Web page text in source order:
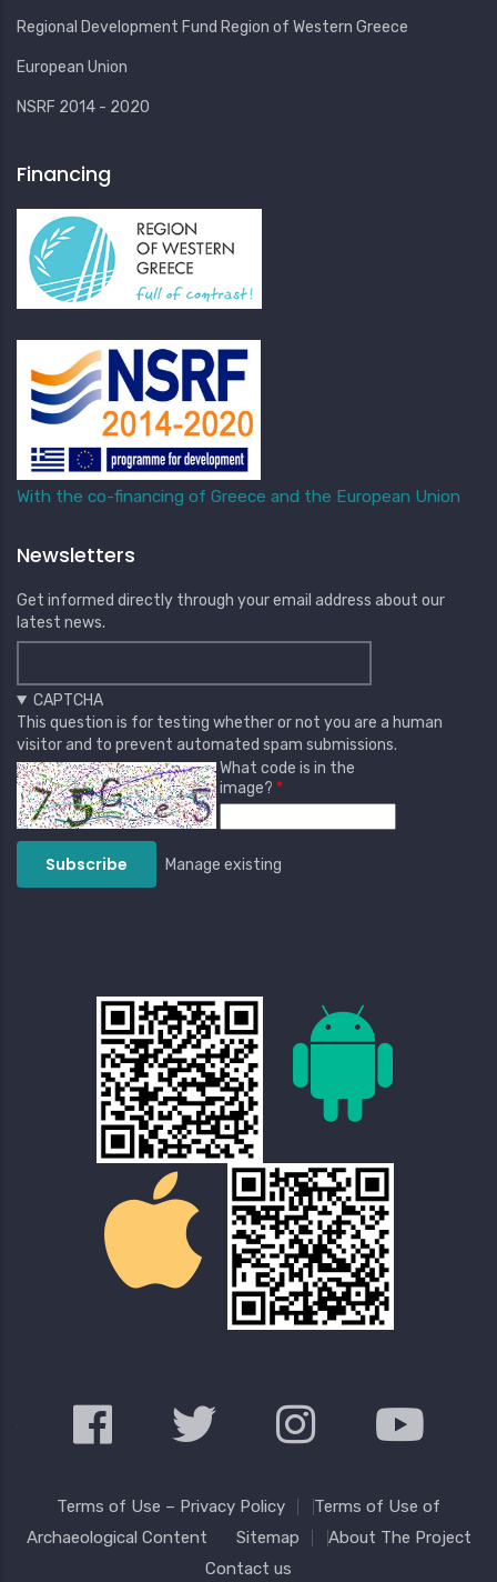
Regional Development Fund Region of Western Greece
European Union
NSRF 2014 - 2020
Financing
With the co-financing of Greece and the European Union
Newsletters
Get informed directly through your email address about our
latest news.
CAPTCHA
This question is for testing whether or not you are a human
visitor and to prevent automated spam submissions.
What code is in the
image?
Manage existing
Terms of Use – Privacy Policy
Terms of Use of
Archaeological Content
Sitemap
About The Project
Contact us